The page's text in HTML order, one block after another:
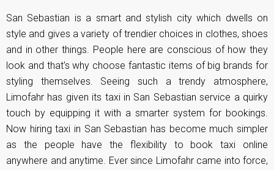
San Sebastian is a smart and stylish city which dwells on
style and gives a variety of trendier choices in clothes, shoes
and in other things. People here are conscious of how they
look and that's why choose fantastic items of big brands for
styling themselves. Seeing such a trendy atmosphere,
Limofahr has given its taxi in San Sebastian service a quirky
touch by equipping it with a smarter system for bookings.
Now hiring taxi in San Sebastian has become much simpler
as the people have the flexibility to book taxi online
anywhere and anytime. Ever since Limofahr came into force,